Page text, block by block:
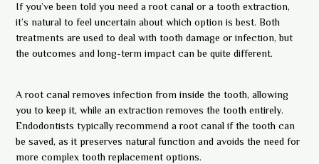
If you’ve been told you need a root canal or a tooth extraction,
it’s natural to feel uncertain about which option is best. Both
treatments are used to deal with tooth damage or infection, but
the outcomes and long-term impact can be quite different.
A root canal removes infection from inside the tooth, allowing
you to keep it, while an extraction removes the tooth entirely.
Endodontists typically recommend a root canal if the tooth can
be saved, as it preserves natural function and avoids the need for
more complex tooth replacement options.